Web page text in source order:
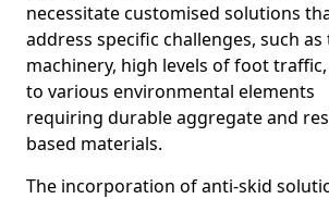
necessitate customised solutions
address specific challenges, such
machinery, high levels of foot
to various environmental elements
requiring durable aggregate and
based materials.
The incorporation of anti-skid